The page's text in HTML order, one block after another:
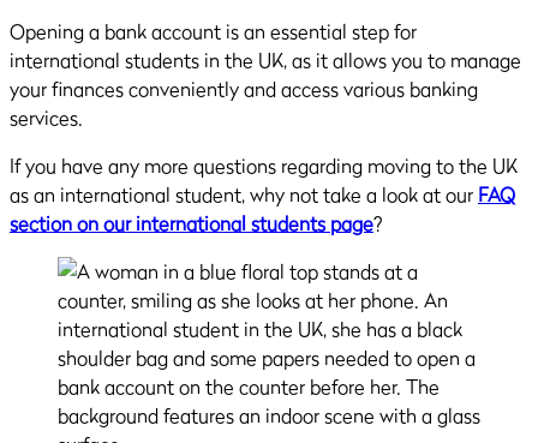
Opening a bank account is an essential step for
international students in the UK, as it allows you to manage
your finances conveniently and access various banking
services.
If you have any more questions regarding moving to the UK
as an international student, why not take a look at our FAQ
section on our international students page?